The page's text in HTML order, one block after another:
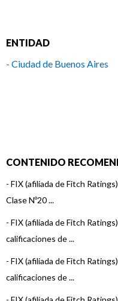
ENTIDAD
- Ciudad de Buenos Aires
CONTENIDO
- FIX (afiliada de Fitch
Clase Nº20 ...
- FIX (afiliada de Fitch
calificaciones de ...
- FIX (afiliada de Fitch
calificaciones de ...